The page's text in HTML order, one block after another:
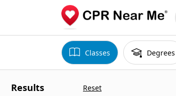
Classes Degrees
Results Reset